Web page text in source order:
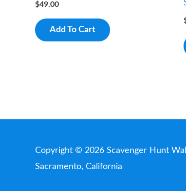
$49.00
Add To Cart
Copyright © 2026 Scavenger Hunt
Sacramento, California